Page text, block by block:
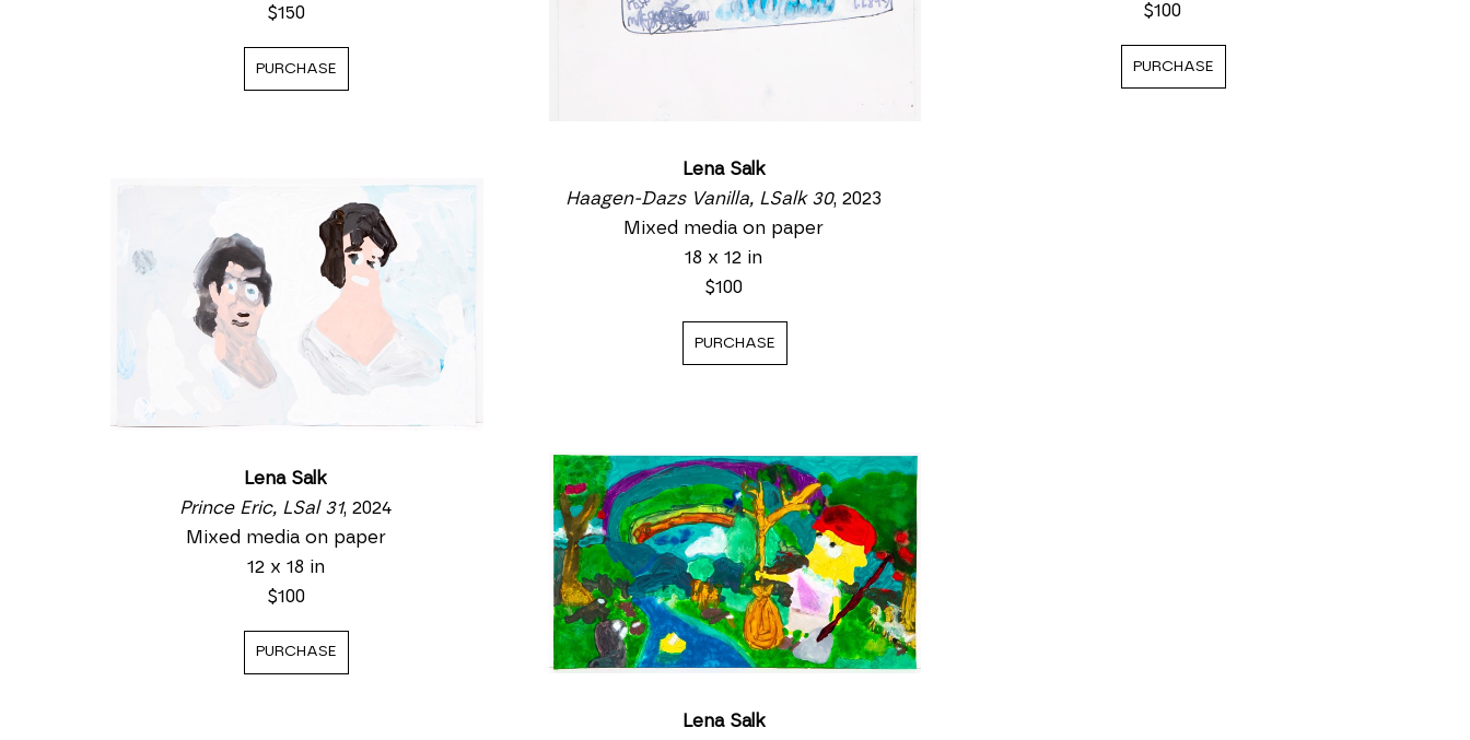
$150
PURCHASE
Lena Salk
Prince Eric, LSal 31, 2024
Mixed media on paper
12 x 18 in
$100
PURCHASE
Lena Salk
Haagen-Dazs Vanilla, LSalk 30, 2023
Mixed media on paper
18 x 12 in
$100
PURCHASE
Lena Salk
$100
PURCHASE